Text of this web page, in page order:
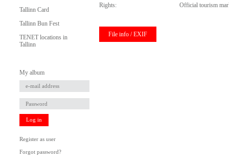
Tallinn Card
Tallinn Bun Fest
TENET locations in
Tallinn
My album
Log in
Register as user
Forgot password?
Rights:
Official tourism
File info / EXIF